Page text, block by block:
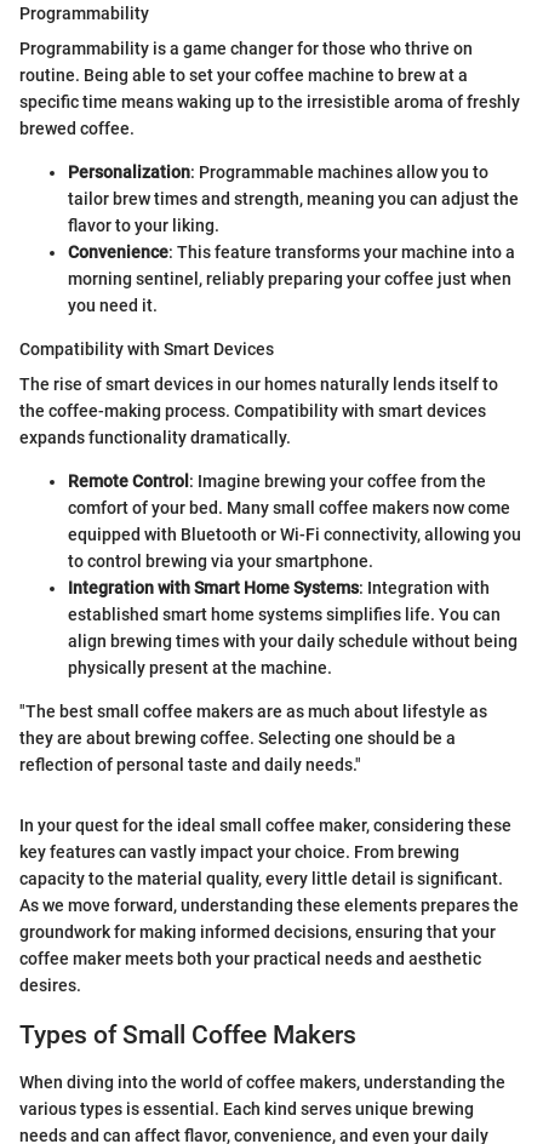
Programmability
Programmability is a game changer for those who thrive on
routine. Being able to set your coffee machine to brew at a
specific time means waking up to the irresistible aroma of freshly
brewed coffee.
Personalization: Programmable machines allow you to
tailor brew times and strength, meaning you can adjust the
flavor to your liking.
Convenience: This feature transforms your machine into a
morning sentinel, reliably preparing your coffee just when
you need it.
Compatibility with Smart Devices
The rise of smart devices in our homes naturally lends itself to
the coffee-making process. Compatibility with smart devices
expands functionality dramatically.
Remote Control : Imagine brewing your coffee from the
comfort of your bed. Many small coffee makers now come
equipped with Bluetooth or Wi-Fi connectivity, allowing you
to control brewing via your smartphone.
Integration with Smart Home Systems: Integration with
established smart home systems simplifies life. You can
align brewing times with your daily schedule without being
physically present at the machine.
"The best small coffee makers are as much about lifestyle as
they are about brewing coffee. Selecting one should be a
reflection of personal taste and daily needs."
In your quest for the ideal small coffee maker, considering these
key features can vastly impact your choice. From brewing
capacity to the material quality, every little detail is significant.
As we move forward, understanding these elements prepares the
groundwork for making informed decisions, ensuring that your
coffee maker meets both your practical needs and aesthetic
desires.
Types of Small Coffee Makers
When diving into the world of coffee makers, understanding the
various types is essential. Each kind serves unique brewing
needs and can affect flavor, convenience, and even your daily